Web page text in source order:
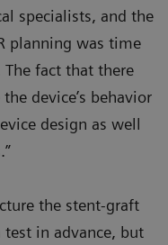
specialists, and the
planning was time
fact that there
device’s behavior
design as well
the stent-graft
in advance, but